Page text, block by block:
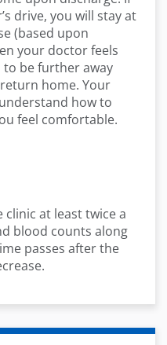
drive, you will stay at
(based upon
your doctor feels
be further away
home. Your
how to
feel comfortable.
at least twice a
blood counts along
passes after the